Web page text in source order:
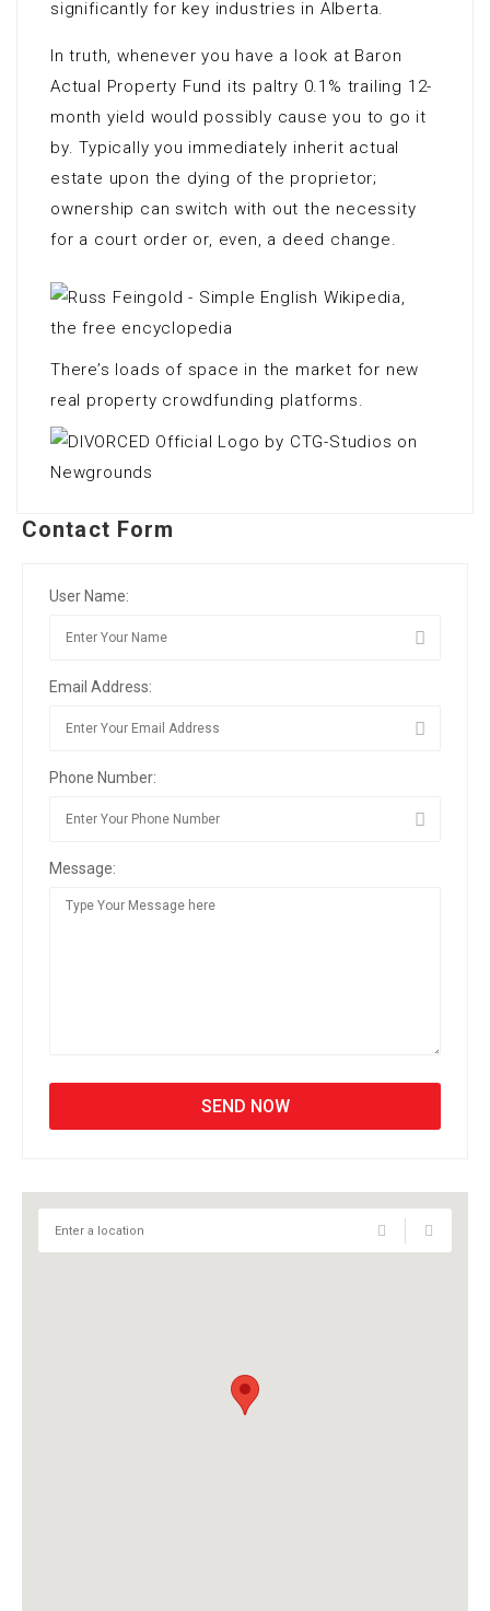
significantly for key industries in Alberta.
In truth, whenever you have a look at Baron
Actual Property Fund its paltry 0.1% trailing 12-
month yield would possibly cause you to go it
by. Typically you immediately inherit actual
estate upon the dying of the proprietor;
ownership can switch with out the necessity
for a court order or, even, a deed change.
There’s loads of space in the market for new
real property crowdfunding platforms.
Contact Form
User Name:
Email Address:
Phone Number:
Message: